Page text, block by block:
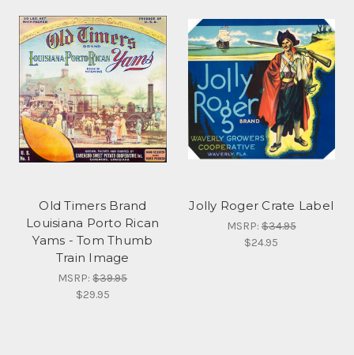
Old Timers Brand
Louisiana Porto Rican
Yams - Tom Thumb
Train Image
MSRP:$39.95
$29.95
Jolly Roger Crate Label
MSRP:$34.95
$24.95